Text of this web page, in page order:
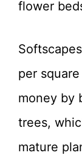
flower
per
money by
trees,
mature